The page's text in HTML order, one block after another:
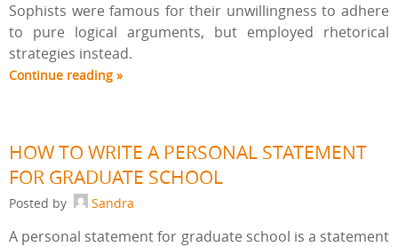
Sophists were famous for their unwillingness to adhere
to pure logical arguments, but employed rhetorical
strategies instead.
Continue reading »
HOW TO WRITE A PERSONAL STATEMENT
FOR GRADUATE SCHOOL
Posted by Sandra
A personal statement for graduate school is a statement